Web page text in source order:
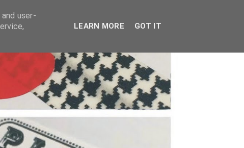
user-
LEARN MORE GOT IT